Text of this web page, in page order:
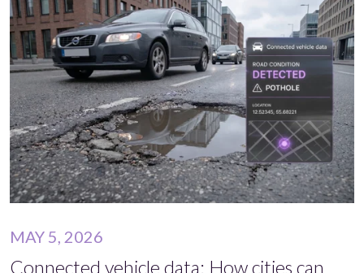
MAY 5, 2026
Connected vehicle data: How cities can